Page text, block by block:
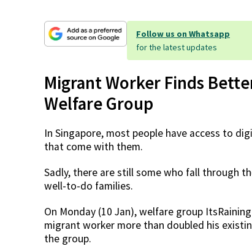
Follow us on Whatsapp
for the latest updates
Migrant Worker Finds
Welfare Group
In Singapore, most people have access to
that come with them.
Sadly, there are still some who fall through
well-to-do families.
On Monday (10 Jan), welfare group
migrant worker more than doubled his
the group.